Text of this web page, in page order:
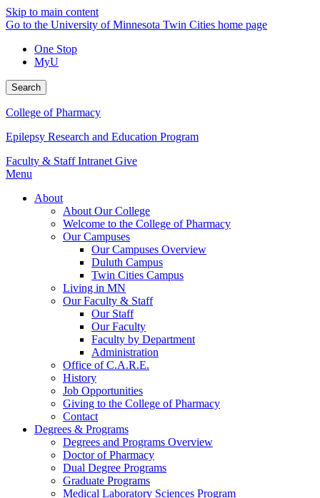
Skip to main content
Go to the University of Minnesota Twin Cities home page
One Stop
MyU
Search
College of Pharmacy
Epilepsy Research and Education Program
Faculty & Staff Intranet Give
Menu
About
About Our College
Welcome to the College of Pharmacy
Our Campuses
Our Campuses Overview
Duluth Campus
Twin Cities Campus
Living in MN
Our Faculty & Staff
Our Staff
Our Faculty
Faculty by Department
Administration
Office of C.A.R.E.
History
Job Opportunities
Giving to the College of Pharmacy
Contact
Degrees & Programs
Degrees and Programs Overview
Doctor of Pharmacy
Dual Degree Programs
Graduate Programs
Medical Laboratory Sciences Program